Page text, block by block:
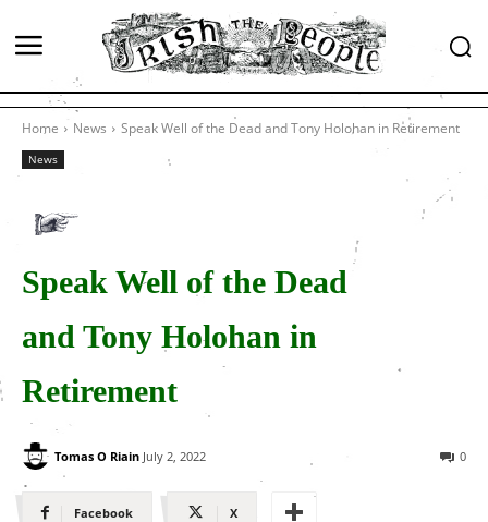
Home News Speak Well of the Dead and Tony Holohan in Retirement
News
Speak Well of the Dead
and Tony Holohan in
Retirement
Tomas O Riain July 2, 2022 0
Facebook X